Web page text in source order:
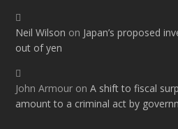
Neil Wilson on Japan’s proposed
out of yen
John Armour onA shift to fiscal
amount to a criminal act by